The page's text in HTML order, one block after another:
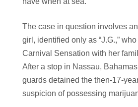
The case in question involves
girl, identified only as “J.G.,”
Carnival Sensation with her
After a stop in Nassau,
guards detained the then-17-
suspicion of possessing